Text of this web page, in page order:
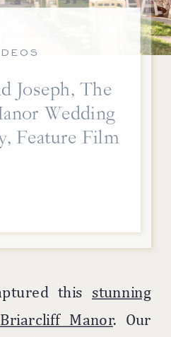
this stunning
Manor. Our
Joseph, The
Wedding
Feature Film